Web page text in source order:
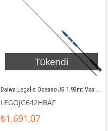
Tükendi
Daiwa Legalis Oceano JG 1.93mt Max 180gr (S2P) Tetikli Slow Jigging Kamış
LEGOJG642HBAF
₺1.691,07